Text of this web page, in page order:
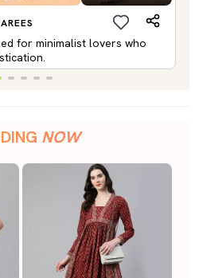
for minimalist lovers who
NOW